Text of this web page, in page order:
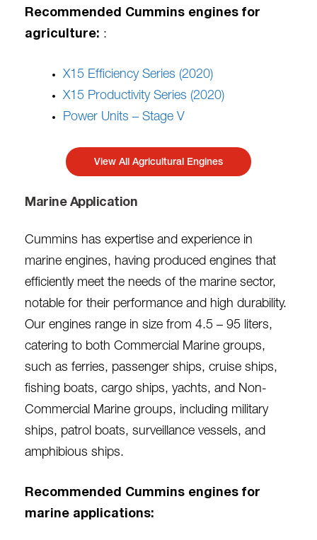
Recommended Cummins engines for
agriculture: :
X15 Efficiency Series (2020)
X15 Productivity Series (2020)
Power Units – Stage V
View All Agricultural Engines
Marine Application
Cummins has expertise and experience in
marine engines, having produced engines that
efficiently meet the needs of the marine sector,
notable for their performance and high durability.
Our engines range in size from 4.5 – 95 liters,
catering to both Commercial Marine groups,
such as ferries, passenger ships, cruise ships,
fishing boats, cargo ships, yachts, and Non-
Commercial Marine groups, including military
ships, patrol boats, surveillance vessels, and
amphibious ships.
Recommended Cummins engines for
marine applications: